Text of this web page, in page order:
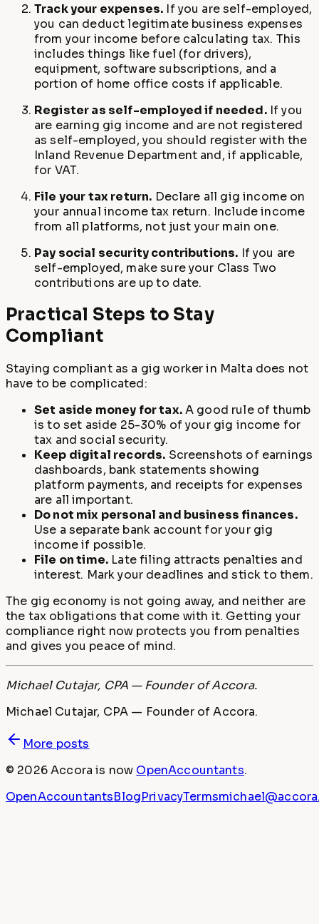
Track your expenses. If you are self-employed,
you can deduct legitimate business expenses
from your income before calculating tax. This
includes things like fuel (for drivers),
equipment, software subscriptions, and a
portion of home office costs if applicable.
Register as self-employed if needed.If you
are earning gig income and are not registered
as self-employed, you should register with the
Inland Revenue Department and, if applicable,
for VAT.
File your tax return. Declare all gig income on
your annual income tax return. Include income
from all platforms, not just your main one.
Pay social security contributions. If you are
self-employed, make sure your Class Two
contributions are up to date.
Practical Steps to Stay
Compliant
Staying compliant as a gig worker in Malta does not
have to be complicated:
Set aside money for tax.A good rule of thumb
is to set aside 25-30% of your gig income for
tax and social security.
Keep digital records. Screenshots of earnings
dashboards, bank statements showing
platform payments, and receipts for expenses
are all important.
Do not mix personal and business finances.
Use a separate bank account for your gig
income if possible.
File on time. Late filing attracts penalties and
interest. Mark your deadlines and stick to them.
The gig economy is not going away, and neither are
the tax obligations that come with it. Getting your
compliance right now protects you from penalties
and gives you peace of mind.
Michael Cutajar, CPA — Founder of Accora.
Michael Cutajar, CPA — Founder of Accora.
More posts
© 2026Accora is now OpenAccountants.
OpenAccountantsBlogPrivacyTerms